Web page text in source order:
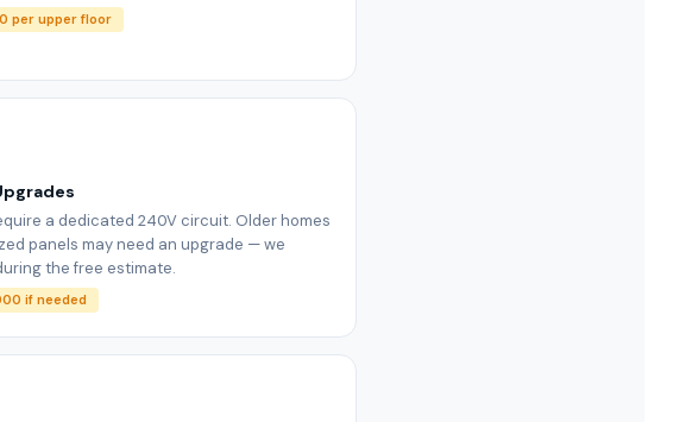
per upper floor
a dedicated 240V circuit. Older homes
panels may need an upgrade — we
the free estimate.
if needed